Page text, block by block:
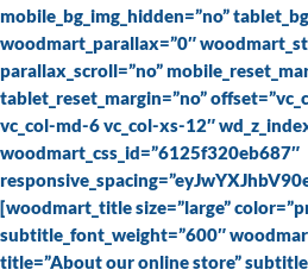
mobile_bg_img_hidden=”no”
woodmart_parallax=”0″
parallax_scroll=”no”
tablet_reset_margin=”no”
vc_col-md-6 vc_col-xs-12″
woodmart_css_id=”6125f320eb687″
[woodmart_title size=”large”
subtitle_font_weight=”600″
title=”About our online store”